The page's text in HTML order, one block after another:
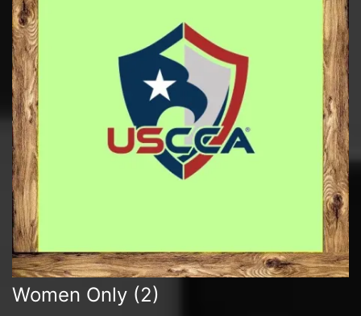
Women Only (2)